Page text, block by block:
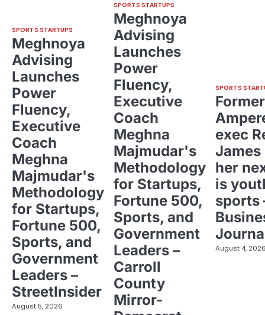
SPORTS STARTUPS
Meghnoya
Advising
Launches
Power
Fluency,
Executive
Coach
Meghna
Majmudar's
Methodology
for Startups,
Fortune 500,
Sports, and
Government
Leaders –
StreetInsider
August 5, 2026
SPORTS STARTUPS
Meghnoya
Advising
Launches
Power
Fluency,
Executive
Coach
Meghna
Majmudar's
Methodology
for Startups,
Fortune 500,
Sports, and
Government
Leaders –
Carroll
County
Mirror-
SPORTS
Former
exec
her
is
sports
August 4,